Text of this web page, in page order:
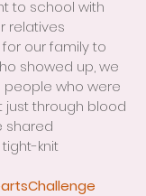
to school with
relatives
our family to
showed up, we
who were
just through blood
shared
knit